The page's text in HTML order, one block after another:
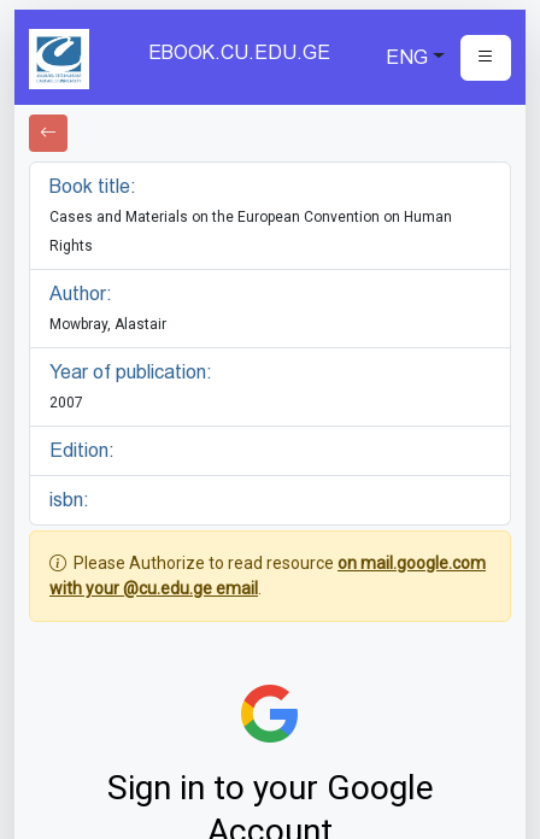
EBOOK.CU.EDU.GE ENG
Book title:
Cases and Materials on the European Convention on Human
Rights
Author:
Mowbray, Alastair
Year of publication:
2007
Edition:
isbn:
Please Authorize to read resource on mail.google.com
with your @cu.edu.ge email